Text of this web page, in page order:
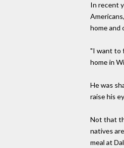
In recent
home and
"I want to
home in
He was
raise his
Not that
natives
meal at